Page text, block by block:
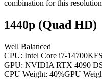
combination for this
1440p (Quad HD)
Well Balanced
CPU: Intel Core i7-14700KF
GPU: NVIDIA RTX 4090 D
CPU Weight: 40%GPU